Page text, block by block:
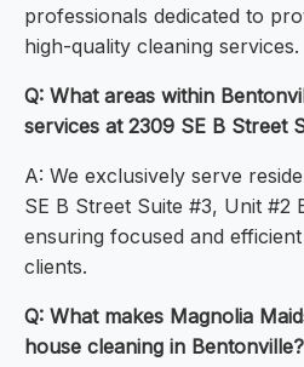
professionals dedicated to
high-quality cleaning services.
Q: What areas within
services at 2309 SE B Street
A: We exclusively serve
SE B Street Suite #3, Unit #2
ensuring focused and
clients.
Q: What makes Magnolia
house cleaning in Bentonville?